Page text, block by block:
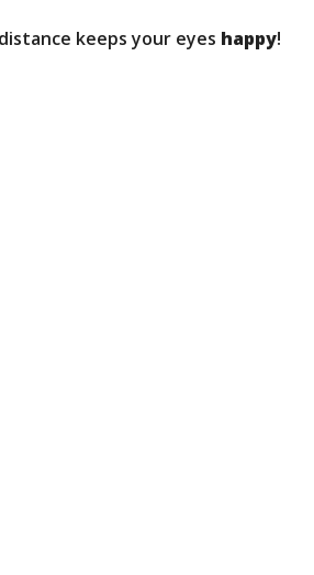
keeps your eyes happy!